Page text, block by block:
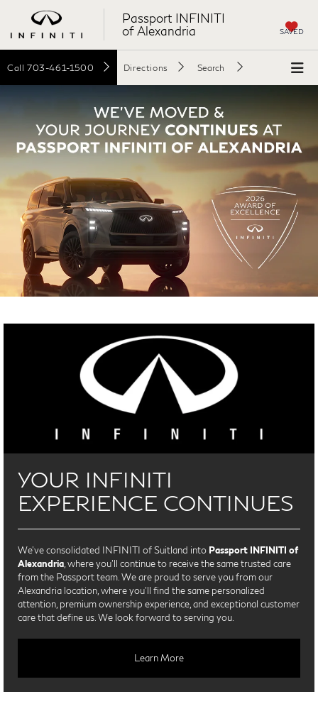
Passport INFINITI
of Alexandria
SAVED
Call 703-461-1500 Directions Search
YOUR INFINITI
EXPERIENCE CONTINUES
We’ve consolidated INFINITI of Suitland into Passport INFINITI of
Alexandria , where you’ll continue to receive the same trusted care
from the Passport team. We are proud to serve you from our
Alexandria location, where you'll find the same personalized
attention, premium ownership experience, and exceptional customer
care that define us. We look forward to serving you.
Learn More